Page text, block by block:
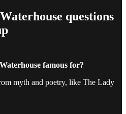
questions
famous for?
myth and poetry, like The Lady